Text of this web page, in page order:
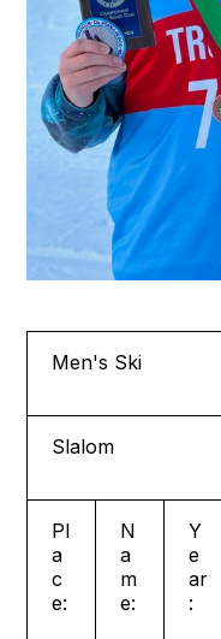
Men's Ski
Slalom
Pl
a
c
e:
N
a
m
e:
Y
e
ar
: